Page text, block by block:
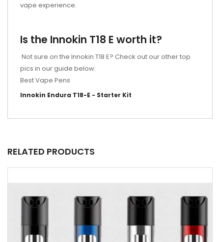
vape experience.
Is the Innokin T18 E worth it?
Not sure on the Innokin T18 E? Check out our other top
pics in our guide below:
Best Vape Pens
Innokin Endura T18-E - Starter Kit
RELATED PRODUCTS